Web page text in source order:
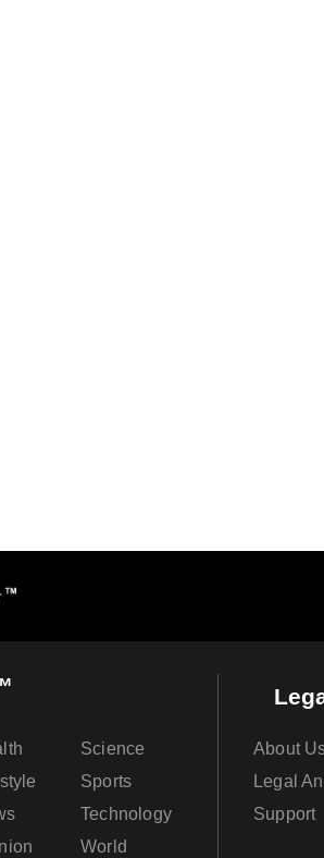
Science
Sports
Technology
World
About
Legal
Support